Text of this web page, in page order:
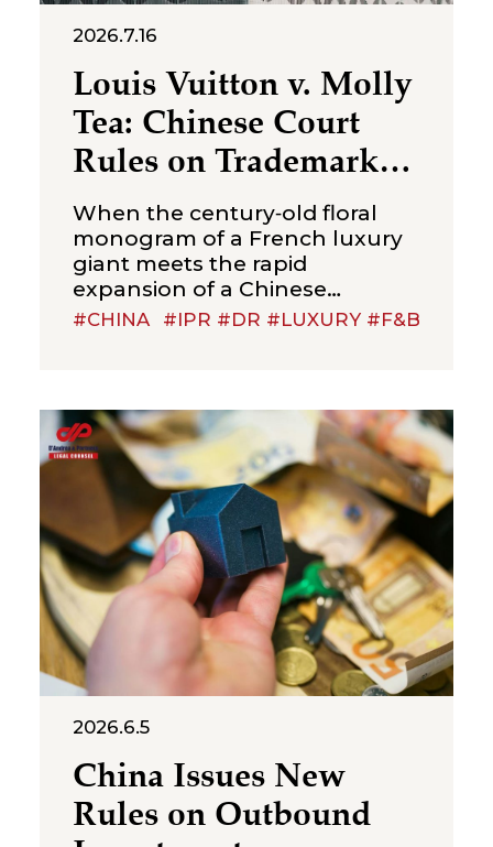
2026.7.16
Louis Vuitton v. Molly
Tea: Chinese Court
Rules on Trademark
Infringement in the
Beverage Sector
When the century‑old floral
monogram of a French luxury
giant meets the rapid
expansion of a Chinese
new‑style tea brand, the
become the core issues in this
multi‑million-dollar dispute. On
July 2, 2026, the Suzhou
Intermediate People’s Court
issued a first-instance
judgment ordering Shenzhen
Molly
#CHINA #IPR #DR #LUXURY #F&B
2026.6.5
China Issues New
Rules on Outbound